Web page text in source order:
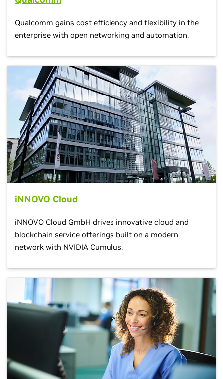
Qualcomm gains cost efficiency and flexibility in the
enterprise with open networking and automation.
iNNOVO Cloud
iNNOVO Cloud GmbH drives innovative cloud and
blockchain service offerings built on a modern
network with NVIDIA Cumulus.